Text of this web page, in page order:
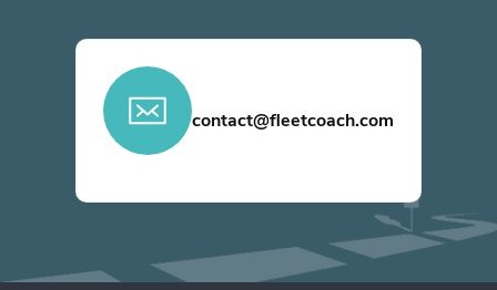
contact@fleetcoach.com